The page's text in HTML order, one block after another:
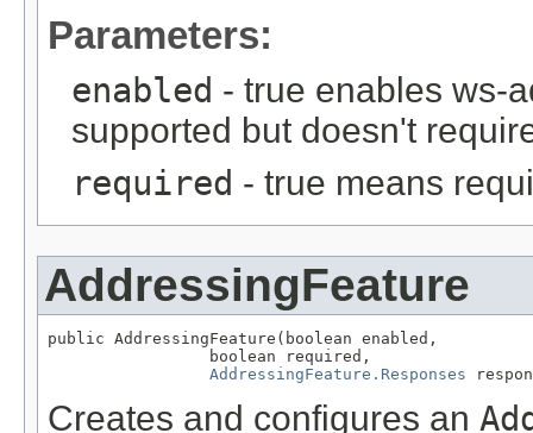
Parameters:
enabled - true enables ws-
supported but doesn't
required - true means
AddressingFeature
public AddressingFeature(boolean enabled,
                 boolean required,
AddressingFeature.Responses
Creates and configures an